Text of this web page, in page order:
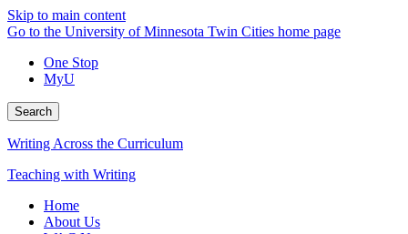
Skip to main content
Go to the University of Minnesota Twin Cities home page
One Stop
MyU
Search
Writing Across the Curriculum
Teaching with Writing
Home
About Us